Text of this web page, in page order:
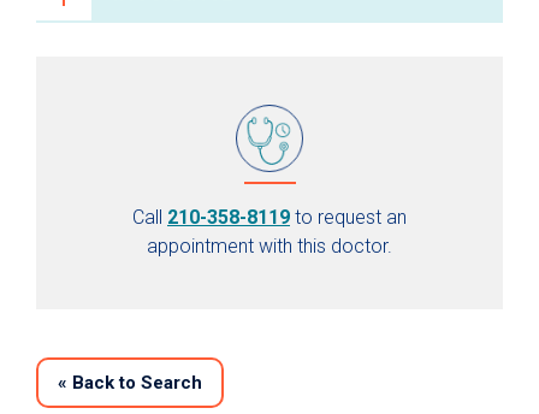
Call 210-358-8119 to request an
appointment with this doctor.
« Back to Search